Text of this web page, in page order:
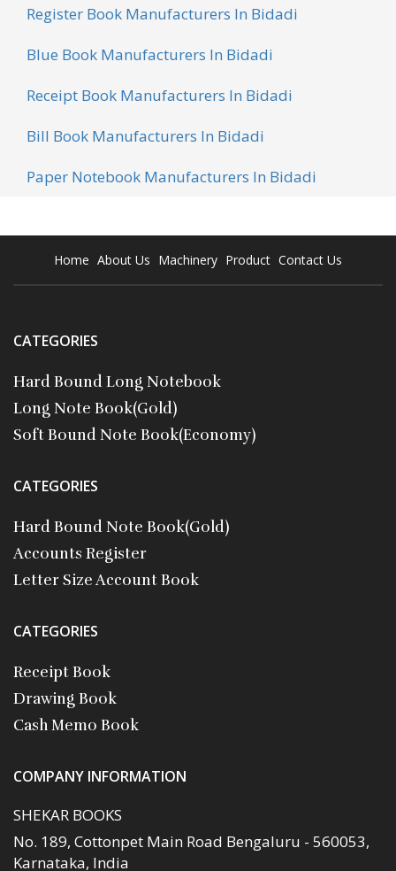
Register Book Manufacturers In Bidadi
Blue Book Manufacturers In Bidadi
Receipt Book Manufacturers In Bidadi
Bill Book Manufacturers In Bidadi
Paper Notebook Manufacturers In Bidadi
Home About Us Machinery Product Contact Us
CATEGORIES
Hard Bound Long Notebook
Long Note Book(Gold)
Soft Bound Note Book(Economy)
CATEGORIES
Hard Bound Note Book(Gold)
Accounts Register
Letter Size Account Book
CATEGORIES
Receipt Book
Drawing Book
Cash Memo Book
COMPANY INFORMATION
SHEKAR BOOKS
No. 189, Cottonpet Main Road Bengaluru - 560053,
Karnataka, India